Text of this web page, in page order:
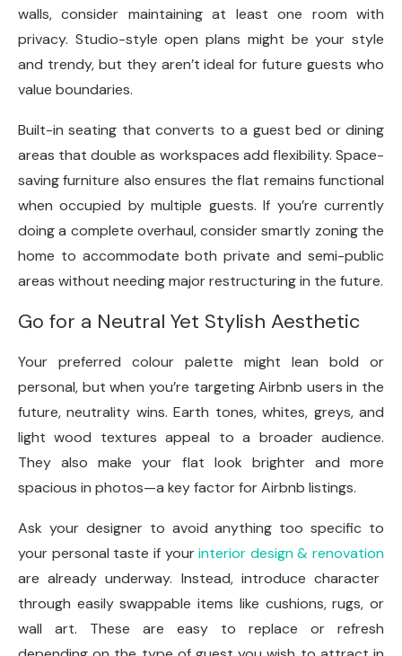
walls, consider maintaining at least one room with
privacy. Studio-style open plans might be your style
and trendy, but they aren’t ideal for future guests who
value boundaries.
Built-in seating that converts to a guest bed or dining
areas that double as workspaces add flexibility. Space-
saving furniture also ensures the flat remains functional
when occupied by multiple guests. If you’re currently
doing a complete overhaul, consider smartly zoning the
home to accommodate both private and semi-public
areas without needing major restructuring in the future.
Go for a Neutral Yet Stylish Aesthetic
Your preferred colour palette might lean bold or
personal, but when you’re targeting Airbnb users in the
future, neutrality wins. Earth tones, whites, greys, and
light wood textures appeal to a broader audience.
They also make your flat look brighter and more
spacious in photos—a key factor for Airbnb listings.
Ask your designer to avoid anything too specific to
your personal taste if yourinterior design & renovation
are already underway. Instead, introduce character
through easily swappable items like cushions, rugs, or
wall art. These are easy to replace or refresh